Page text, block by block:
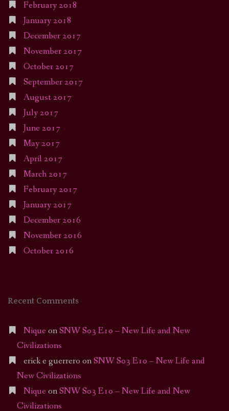
February 2018
January 2018
December 2017
November 2017
October 2017
September 2017
August 2017
July 2017
June 2017
May 2017
April 2017
March 2017
February 2017
January 2017
December 2016
November 2016
October 2016
Recent Comments
Nique onSNW S03 E10 – New Life and New
Civilizations
erick e guerrero onSNW S03 E10 – New Life and
New Civilizations
Nique onSNW S03 E10 – New Life and New
Civilizations